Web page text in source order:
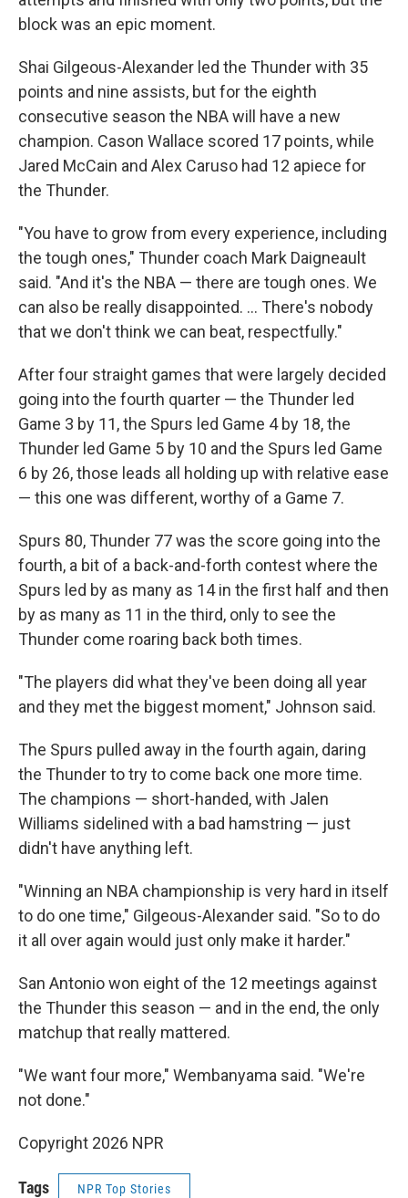
block was an epic moment.
Shai Gilgeous-Alexander led the Thunder with 35
points and nine assists, but for the eighth
consecutive season the NBA will have a new
champion. Cason Wallace scored 17 points, while
Jared McCain and Alex Caruso had 12 apiece for
the Thunder.
"You have to grow from every experience, including
the tough ones," Thunder coach Mark Daigneault
said. "And it's the NBA — there are tough ones. We
can also be really disappointed. ... There's nobody
that we don't think we can beat, respectfully."
After four straight games that were largely decided
going into the fourth quarter — the Thunder led
Game 3 by 11, the Spurs led Game 4 by 18, the
Thunder led Game 5 by 10 and the Spurs led Game
6 by 26, those leads all holding up with relative ease
— this one was different, worthy of a Game 7.
Spurs 80, Thunder 77 was the score going into the
fourth, a bit of a back-and-forth contest where the
Spurs led by as many as 14 in the first half and then
by as many as 11 in the third, only to see the
Thunder come roaring back both times.
"The players did what they've been doing all year
and they met the biggest moment," Johnson said.
The Spurs pulled away in the fourth again, daring
the Thunder to try to come back one more time.
The champions — short-handed, with Jalen
Williams sidelined with a bad hamstring — just
didn't have anything left.
"Winning an NBA championship is very hard in itself
to do one time," Gilgeous-Alexander said. "So to do
it all over again would just only make it harder."
San Antonio won eight of the 12 meetings against
the Thunder this season — and in the end, the only
matchup that really mattered.
"We want four more," Wembanyama said. "We're
not done."
Copyright 2026 NPR
Tags NPR Top Stories